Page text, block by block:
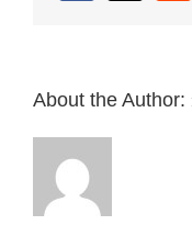
About the Author: